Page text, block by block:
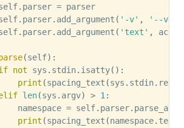
. parser = parser
. parser. add_argument ( '-v' ,
'--
. parser. add_argument ( 'text' ,
(self) :
not sys . stdin. isatty( ) :
print (spacing_text (sys . stdin. read
len(sys . argv) > 1:
namespace
= self. parser. parse_args
print (spacing_text (namespace. text